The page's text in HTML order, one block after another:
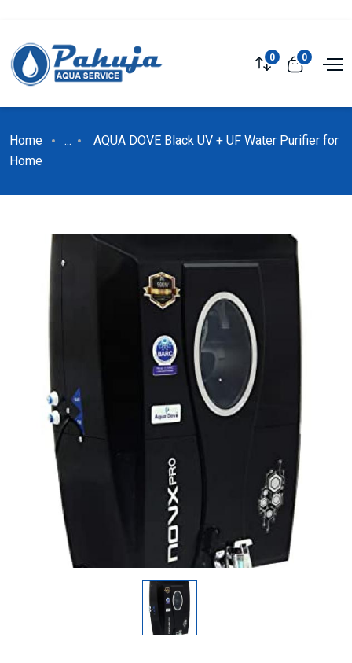
0 0
Home ...
AQUA DOVE Black UV + UF Water Purifier for
Home